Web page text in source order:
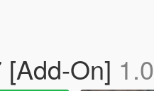
[Add-On] 1.0